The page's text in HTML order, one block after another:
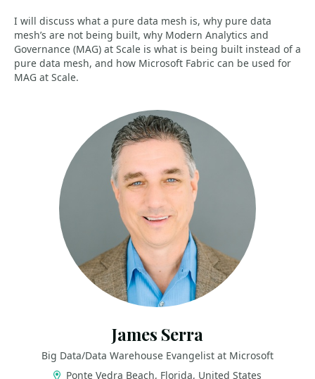
I will discuss what a pure data mesh is, why pure data
mesh’s are not being built, why Modern Analytics and
Governance (MAG) at Scale is what is being built instead of a
pure data mesh, and how Microsoft Fabric can be used for
MAG at Scale.
James Serra
Big Data/Data Warehouse Evangelist at Microsoft
Ponte Vedra Beach, Florida, United States